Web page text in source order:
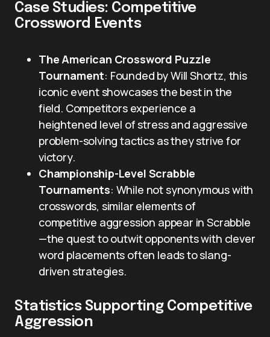
Case Studies: Competitive
Crossword Events
The American Crossword Puzzle
Tournament: Founded by Will Shortz, this
iconic event showcases the best in the
field. Competitors experience a
heightened level of stress and aggressive
problem-solving tactics as they strive for
victory.
Championship-Level Scrabble
Tournaments: While not synonymous with
crosswords, similar elements of
competitive aggression appear in Scrabble
—the quest to outwit opponents with clever
word placements often leads to slang-
driven strategies.
Statistics Supporting Competitive
Aggression